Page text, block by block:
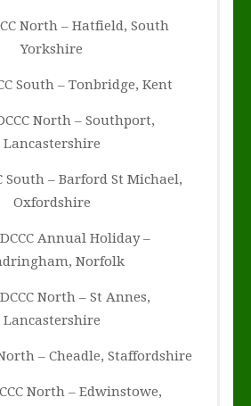
North – Hatfield, South
Yorkshire
South – Tonbridge, Kent
North – Southport,
Lancastershire
South – Barford St Michael,
Oxfordshire
Annual Holiday –
Norfolk
North – St Annes,
Lancastershire
North – Cheadle, Staffordshire
North – Edwinstowe,